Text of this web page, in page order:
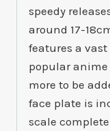
speedy
around 17-
features a
popular
more to be
face plate is
scale